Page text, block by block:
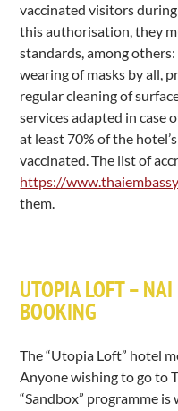
vaccinated visitors
this authorisation, they
standards, among
wearing of masks by all,
regular cleaning of
services adapted in case
at least 70% of the
vaccinated. The list of
https://
them.
UTOPIA LOFT –
BOOKING
The “Utopia Loft” hotel
Anyone wishing to go to
“Sandbox” programme